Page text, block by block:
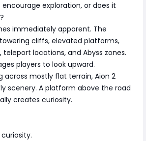
exploration, or does it
immediately apparent. The
cliffs, elevated platforms,
locations, and Abyss zones.
players to look upward.
across mostly flat terrain, Aion 2
scenery. A platform above the road
creates curiosity.